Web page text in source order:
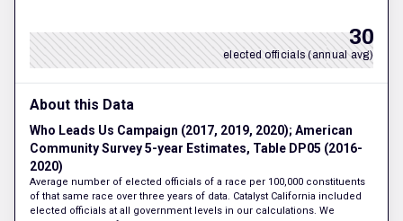
30
elected officials (annual avg)
About this Data
Who Leads Us Campaign (2017, 2019, 2020); American
Community Survey 5-year Estimates, Table DP05 (2016-
2020)
Average number of elected officials of a race per 100,000 constituents
of that same race over three years of data. Catalyst California included
elected officials at all government levels in our calculations. We